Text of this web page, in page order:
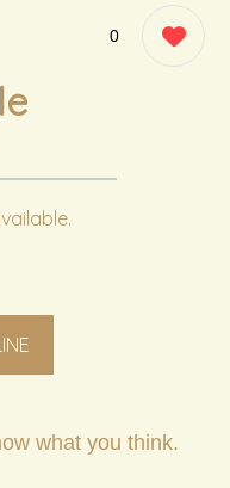
0
what you think.